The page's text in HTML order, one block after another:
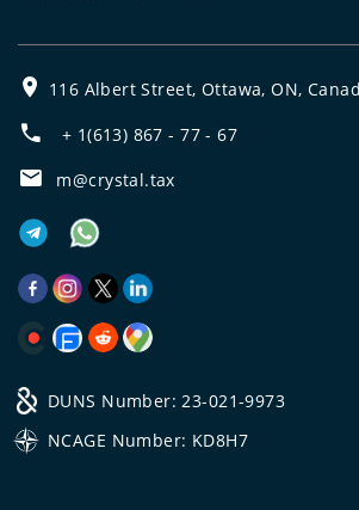
116 Albert Street, Ottawa, ON,
+ 1(613) 867 - 77 - 67
m@crystal.tax
DUNS Number: 23-021-9973
NCAGE Number: KD8H7